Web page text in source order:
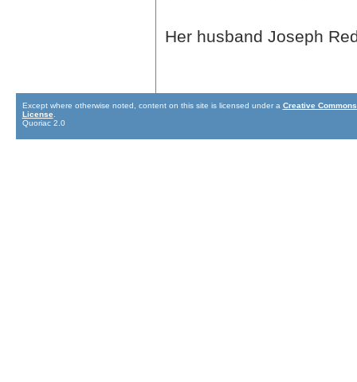
Her husband Joseph
Except where otherwise noted, content on this site is licensed under a Creative
License
Quoriac 2.0